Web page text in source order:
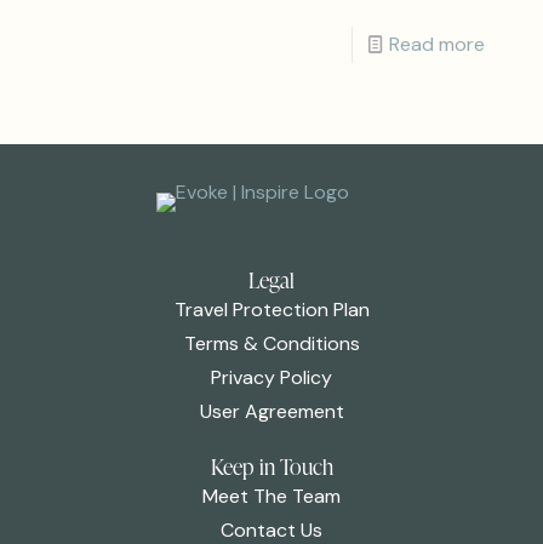
Read more
Legal
Travel Protection Plan
Terms & Conditions
Privacy Policy
User Agreement
Keep in Touch
Meet The Team
Contact Us